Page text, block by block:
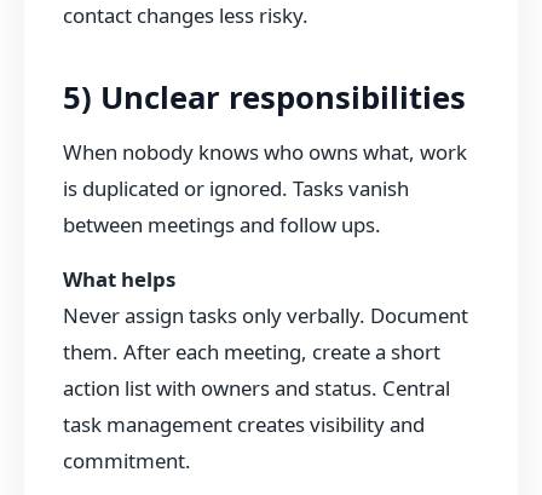
contact changes less risky.
5) Unclear responsibilities
When nobody knows who owns what, work
is duplicated or ignored. Tasks vanish
between meetings and follow ups.
What helps
Never assign tasks only verbally. Document
them. After each meeting, create a short
action list with owners and status. Central
task management creates visibility and
commitment.